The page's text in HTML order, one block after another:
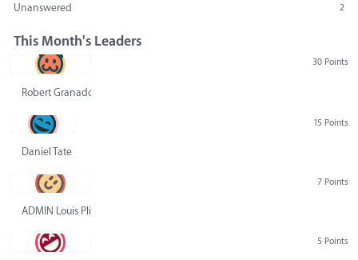
Unanswered
2
This Month's Leaders
30 Points
Robert Granado
15 Points
Daniel Tate
7 Points
ADMIN Louis Pliskin
5 Points